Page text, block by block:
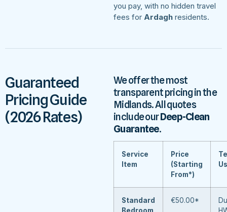
you pay, with no hidden travel
fees for Ardagh residents.
Guaranteed
Pricing Guide
(2026 Rates)
We offer the most
transparent pricing in the
Midlands. All quotes
include ourDeep-Clean
Guarantee.
Service
Item
Price
(Starting
From*)
Standard
Bedroom
€50.00*